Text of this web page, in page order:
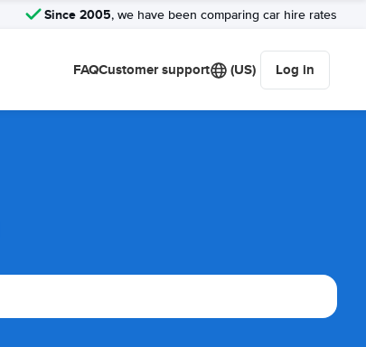
Since 2005, we have been comparing car hire rates
FAQCustomer support (US) Log in